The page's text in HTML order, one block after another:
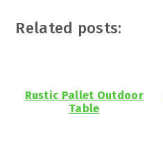
Related posts:
Rustic Pallet Outdoor
Table